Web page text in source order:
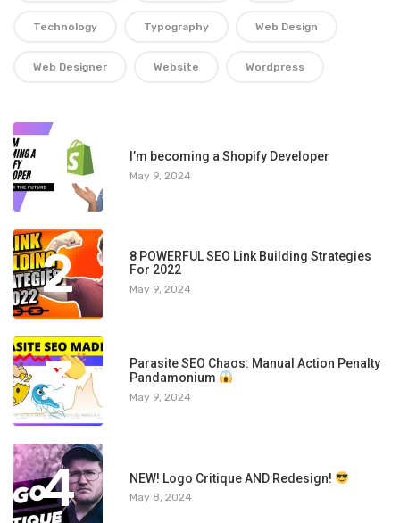
Technology Typography Web Design
Web Designer Website Wordpress
1 I’m becoming a Shopify Developer
May 9, 2024
2
8 POWERFUL SEO Link Building Strategies
For 2022
May 9, 2024
3
Parasite SEO Chaos: Manual Action Penalty
Pandamonium
May 9, 2024
4 NEW! Logo Critique AND Redesign!
May 8, 2024